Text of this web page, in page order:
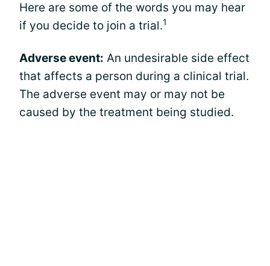
Here are some of the words you may hear
if you decide to join a trial.1
Adverse event: An undesirable side effect
that affects a person during a clinical trial.
The adverse event may or may not be
caused by the treatment being studied.